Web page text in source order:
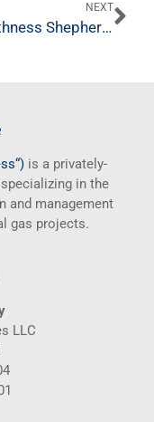
NEXT
Caithness Shepherds Flat, Horseshoe Bend
“)is a privately-
in the
and management
gas projects.
LLC